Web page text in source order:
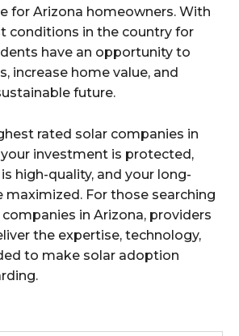
for Arizona homeowners. With
conditions in the country for
have an opportunity to
increase home value, and
future.
rated solar companies in
investment is protected,
high-quality, and your long-
maximized. For those searching
in Arizona, providers
the expertise, technology,
to make solar adoption